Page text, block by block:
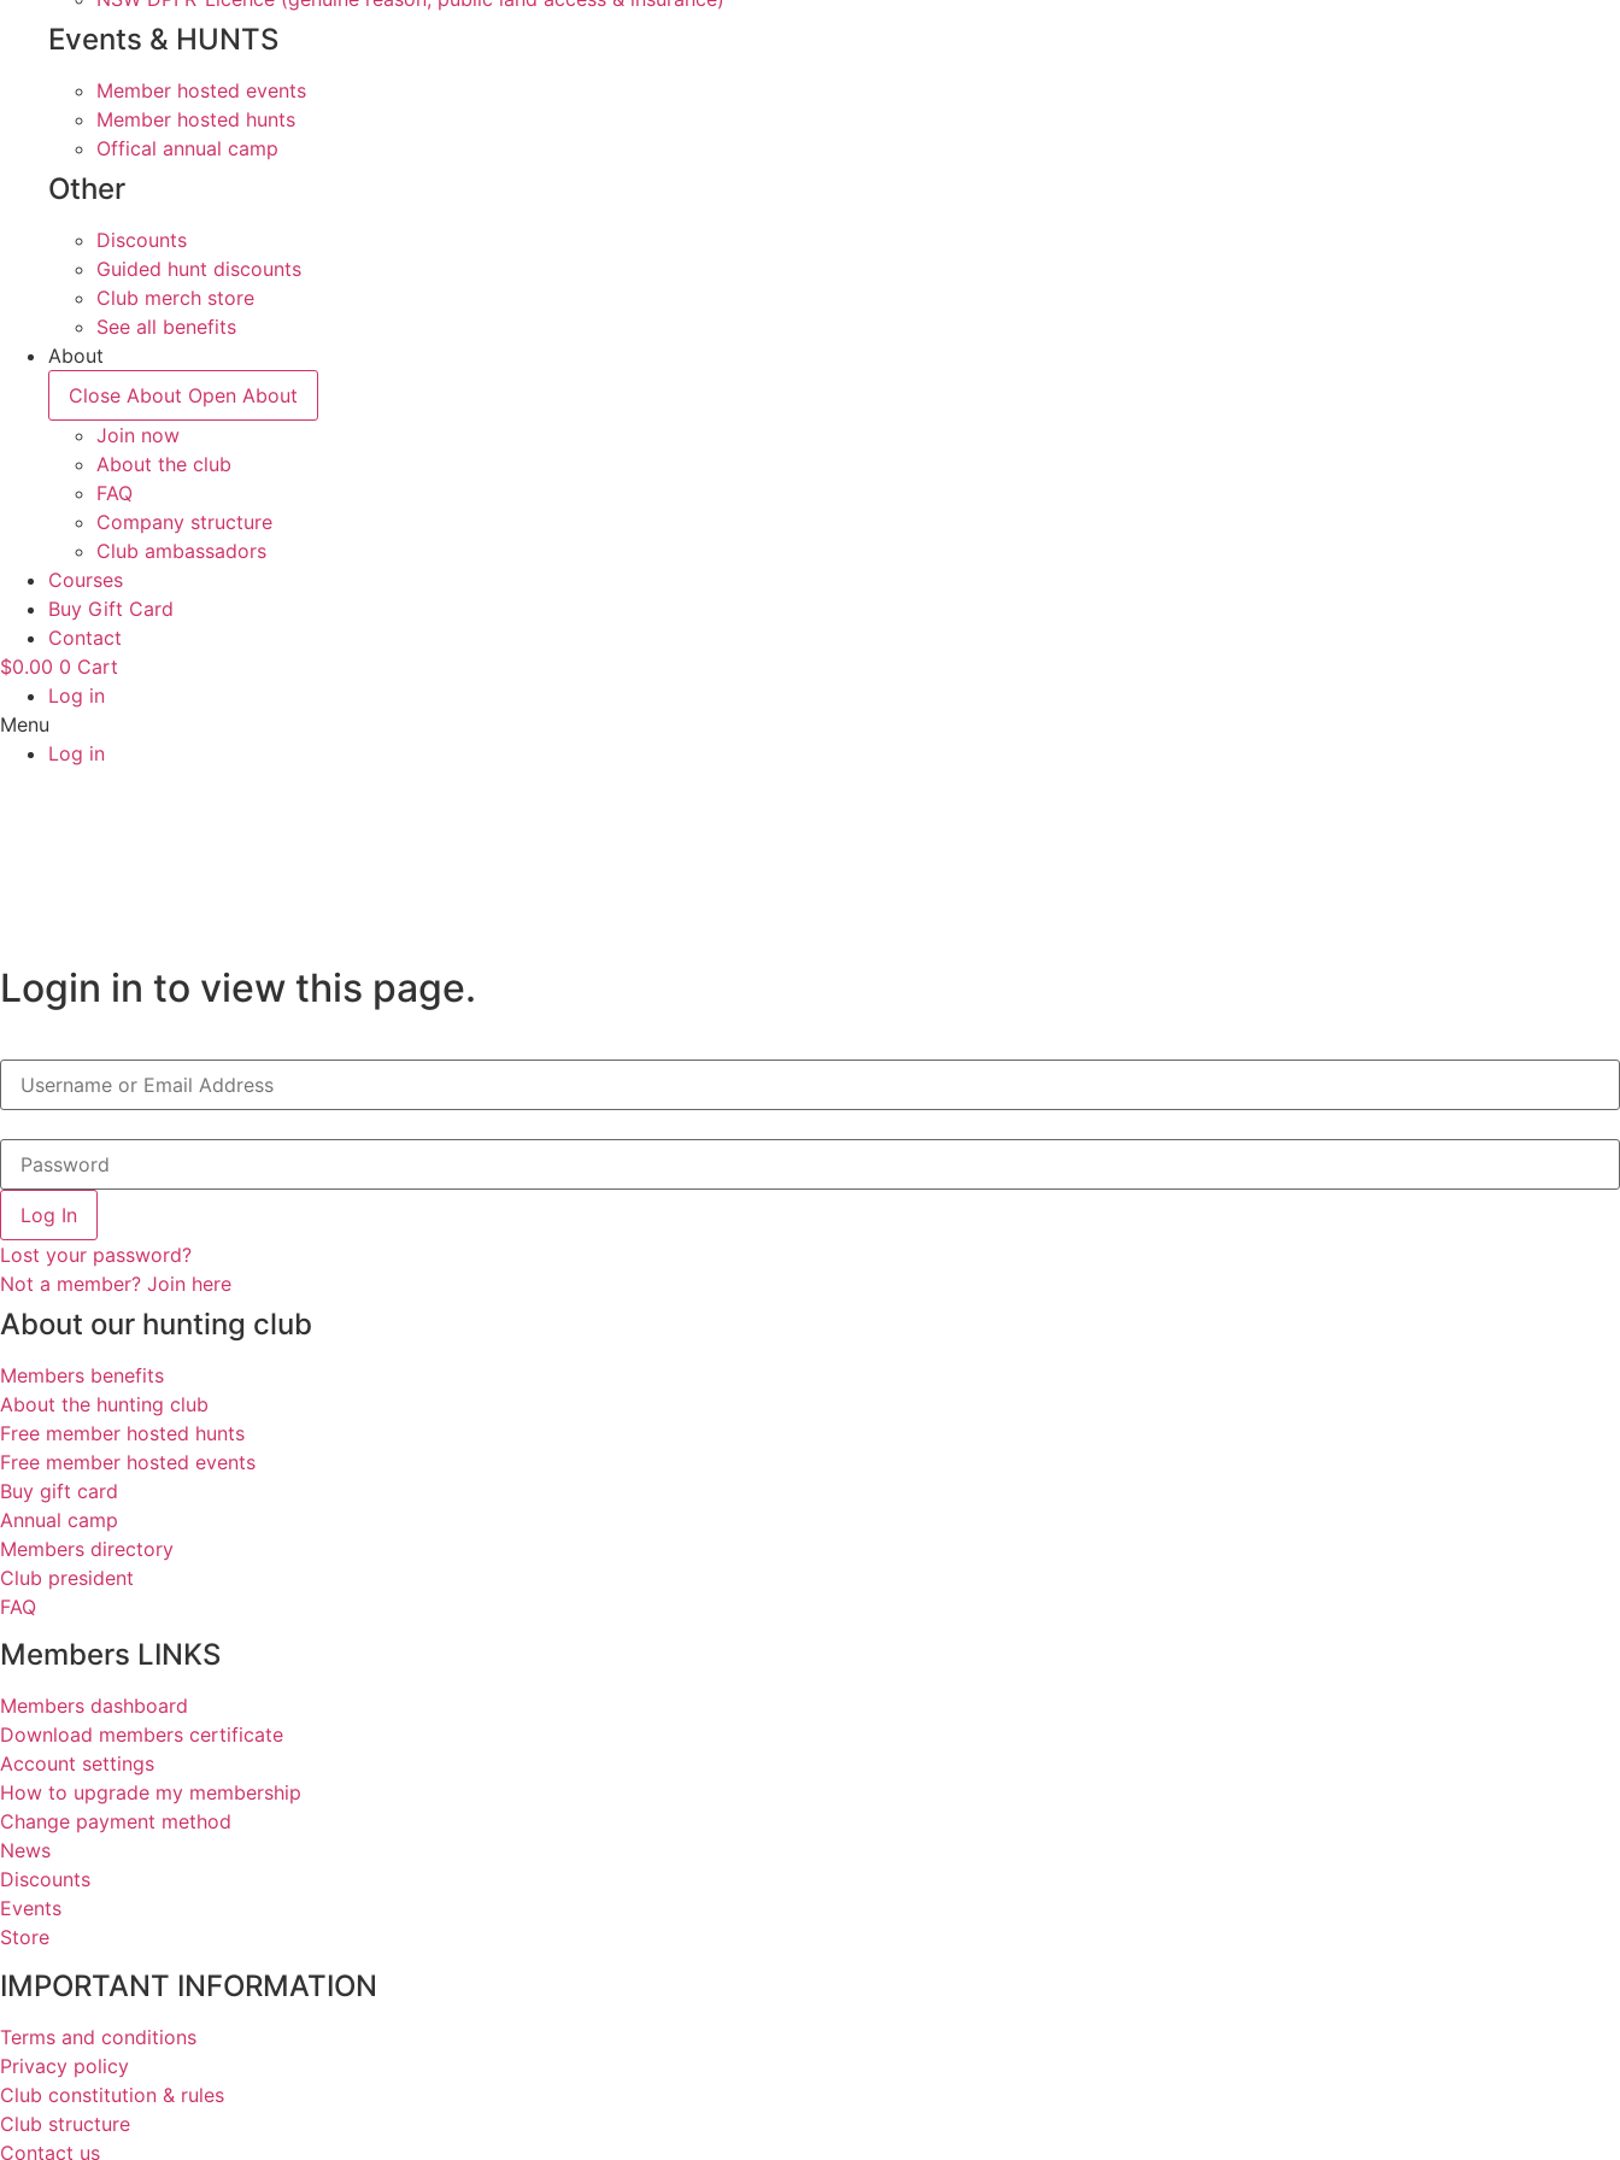
Events & HUNTS
Member hosted events
Member hosted hunts
Offical annual camp
Other
Discounts
Guided hunt discounts
Club merch store
See all benefits
About
Close About Open About
Join now
About the club
FAQ
Company structure
Club ambassadors
Courses
Buy Gift Card
Contact
$0.00 0 Cart
Log in
Menu
Log in
Login in to view this page.
Log In
Lost your password?
Not a member? Join here
About our hunting club
Members benefits
About the hunting club
Free member hosted hunts
Free member hosted events
Buy gift card
Annual camp
Members directory
Club president
FAQ
Members LINKS
Members dashboard
Download members certificate
Account settings
How to upgrade my membership
Change payment method
News
Discounts
Events
Store
IMPORTANT INFORMATION
Terms and conditions
Privacy policy
Club constitution & rules
Club structure
Contact us